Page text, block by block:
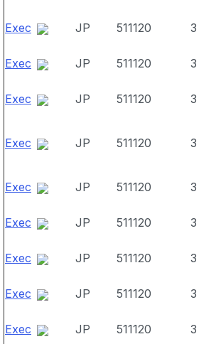
Exec JP 511120 3
Exec JP 511120 3
Exec JP 511120 3
Exec JP 511120 3
Exec JP 511120 3
Exec JP 511120 3
Exec JP 511120 3
Exec JP 511120 3
Exec JP 511120
3